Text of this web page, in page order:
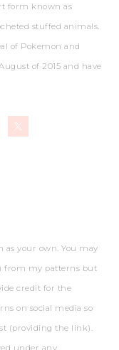
form known as
stuffed animals.
of Pokemon and
of 2015 and have
your own. You may
from my patterns but
credit for the
on social media so
(providing the link).